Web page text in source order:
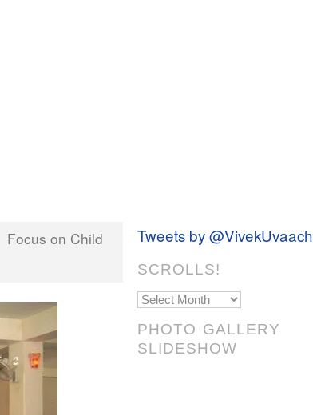
Focus on Child
Tweets by @VivekUvaach
SCROLLS!
Scrolls!
PHOTO GALLERY
SLIDESHOW